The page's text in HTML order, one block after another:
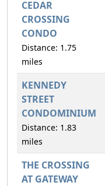
CEDAR
CROSSING
CONDO
Distance: 1.75
miles
KENNEDY
STREET
CONDOMINIUM
Distance: 1.83
miles
THE CROSSING
AT GATEWAY